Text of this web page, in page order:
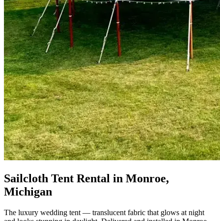
Sailcloth Tent Rental in Monroe,
Michigan
The luxury wedding tent — translucent fabric that glows at night